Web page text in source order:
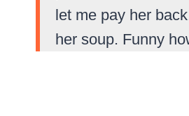
let me pay her
her soup. Funny